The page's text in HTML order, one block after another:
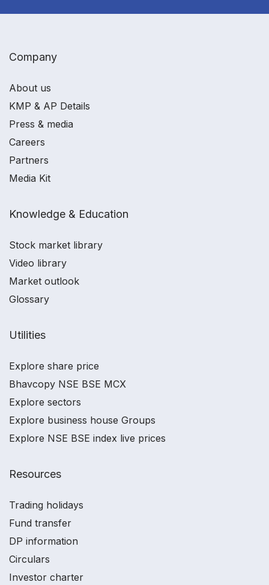
Company
About us
KMP & AP Details
Press & media
Careers
Partners
Media Kit
Knowledge & Education
Stock market library
Video library
Market outlook
Glossary
Utilities
Explore share price
Bhavcopy NSE BSE MCX
Explore sectors
Explore business house Groups
Explore NSE BSE index live prices
Resources
Trading holidays
Fund transfer
DP information
Circulars
Investor charter